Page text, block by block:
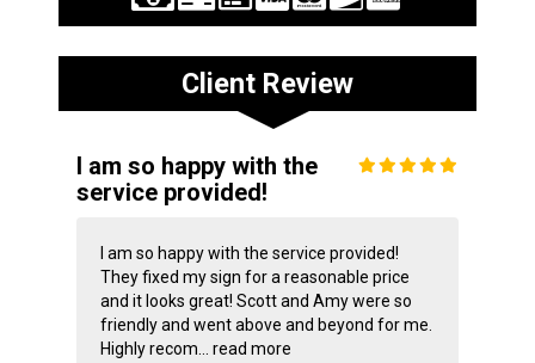
Client Review
I am so happy with the
service provided!
I am so happy with the service provided!
They fixed my sign for a reasonable price
and it looks great! Scott and Amy were so
friendly and went above and beyond for me.
Highly recom... read more